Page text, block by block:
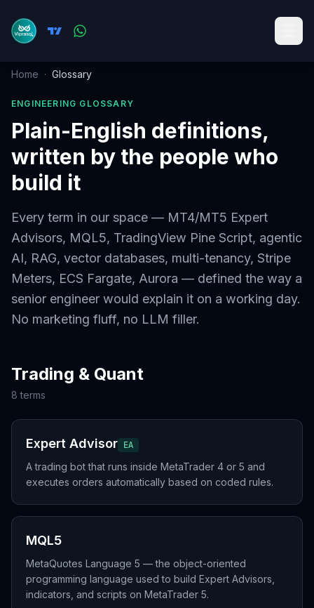
Home · Glossary
ENGINEERING GLOSSARY
Plain-English definitions,
written by the people who
build it
Every term in our space — MT4/MT5 Expert
Advisors, MQL5, TradingView Pine Script, agentic
AI, RAG, vector databases, multi-tenancy, Stripe
Meters, ECS Fargate, Aurora — defined the way a
senior engineer would explain it on a working day.
No marketing fluff, no LLM filler.
Trading & Quant
8 terms
Expert Advisor EA
A trading bot that runs inside MetaTrader 4 or 5 and
executes orders automatically based on coded rules.
MQL5
MetaQuotes Language 5 — the object-oriented
programming language used to build Expert Advisors,
indicators, and scripts on MetaTrader 5.